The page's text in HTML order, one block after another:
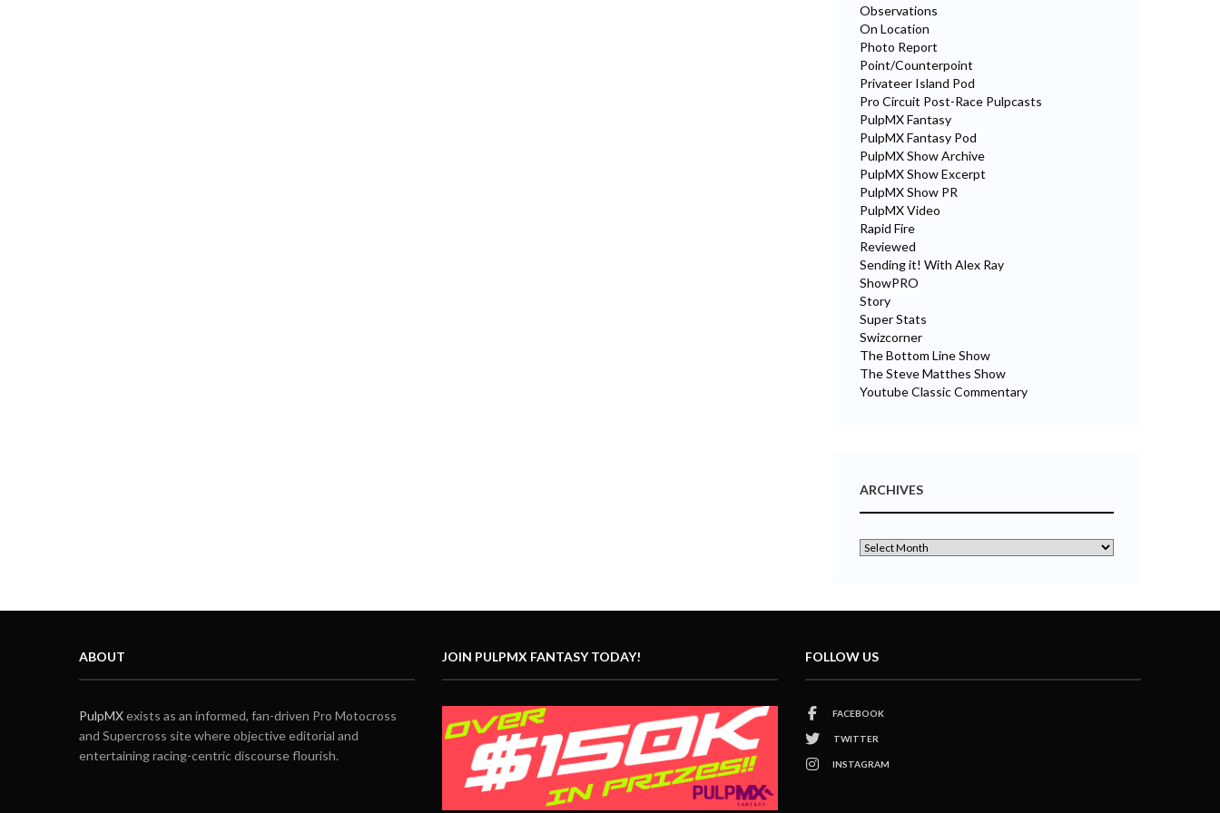
Observations
On Location
Photo Report
Point/Counterpoint
Privateer Island Pod
Pro Circuit Post-Race Pulpcasts
PulpMX Fantasy
PulpMX Fantasy Pod
PulpMX Show Archive
PulpMX Show Excerpt
PulpMX Show PR
PulpMX Video
Rapid Fire
Reviewed
Sending it! With Alex Ray
ShowPRO
Story
Super Stats
Swizcorner
The Bottom Line Show
The Steve Matthes Show
Youtube Classic Commentary
ARCHIVES
ABOUT
PulpMXexists as an informed, fan-driven Pro Motocross
and Supercross site where objective editorial and
entertaining racing-centric discourse flourish.
JOIN PULPMX FANTASY TODAY! FOLLOW US
FACEBOOK
TWITTER
INSTAGRAM